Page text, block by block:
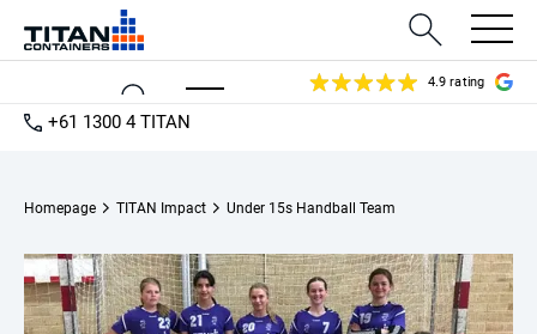
4.9 rating
+61 1300 4 TITAN
Homepage TITAN Impact Under 15s Handball Team